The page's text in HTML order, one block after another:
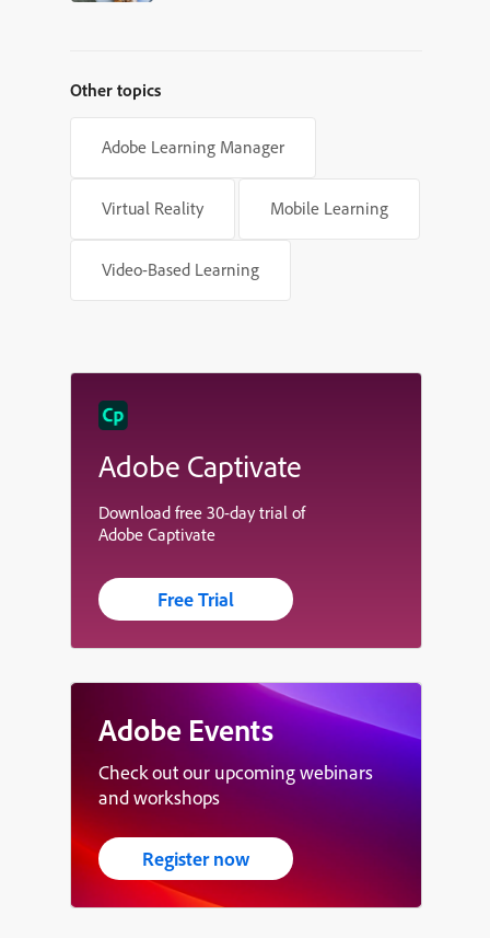
Other topics
Adobe Learning Manager
Virtual Reality Mobile Learning
Video-Based Learning
Adobe Captivate
Download free 30-day trial of
Adobe Captivate
Free Trial
Adobe Events
Check out our upcoming webinars
and workshops
Register now